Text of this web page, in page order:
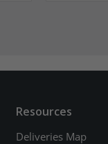
Resources
Deliveries Map